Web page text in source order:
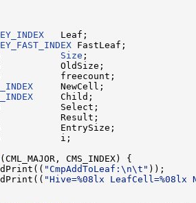
   Leaf;
FastLeaf;
Size ;
OldSize;
freecount;
     NewCell;
     Child;
Select;
Result;
EntrySize;
i;
(CML_MAJOR, CMS_INDEX) {
"CmpAddToLeaf:\n\t" ));
"Hive=%08lx LeafCell=%08lx